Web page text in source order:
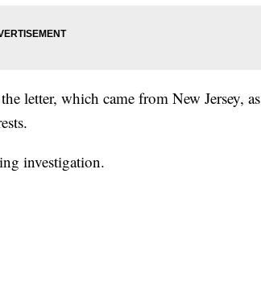
letter, which came from New Jersey, as
investigation.